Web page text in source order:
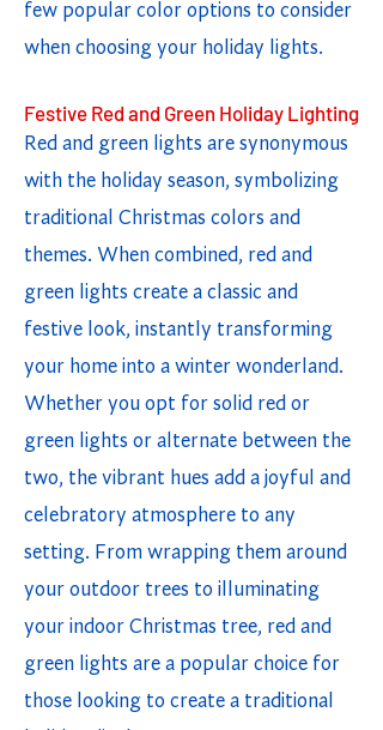
few popular color options to consider
when choosing your holiday lights.
Festive Red and Green Holiday Lighting
Red and green lights are synonymous
with the holiday season, symbolizing
traditional Christmas colors and
themes. When combined, red and
green lights create a classic and
festive look, instantly transforming
your home into a winter wonderland.
Whether you opt for solid red or
green lights or alternate between the
two, the vibrant hues add a joyful and
celebratory atmosphere to any
setting. From wrapping them around
your outdoor trees to illuminating
your indoor Christmas tree, red and
green lights are a popular choice for
those looking to create a traditional